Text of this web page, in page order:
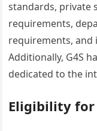
standards, private
requirements,
requirements, and
Additionally, G4S
dedicated to the
Eligibility for